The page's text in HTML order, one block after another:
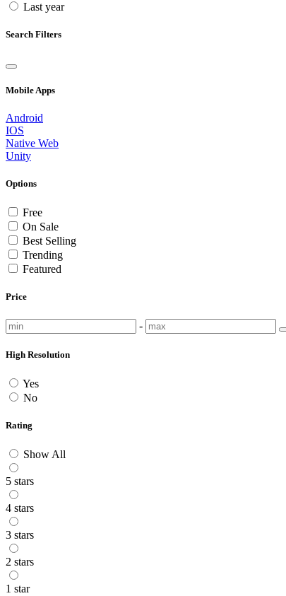
Last year
Search Filters
Mobile Apps
Android
IOS
Native Web
Unity
Options
Free
On Sale
Best Selling
Trending
Featured
Price
-
High Resolution
Yes
No
Rating
Show All
5 stars
4 stars
3 stars
2 stars
1 star